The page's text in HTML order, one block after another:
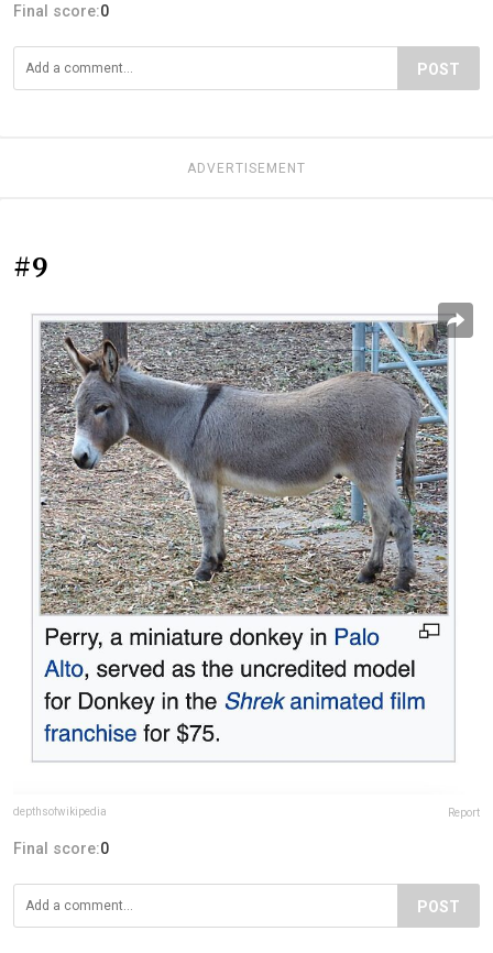
Final score:0
POST
ADVERTISEMENT
#9
depthsofwikipedia Report
Final score:0
POST